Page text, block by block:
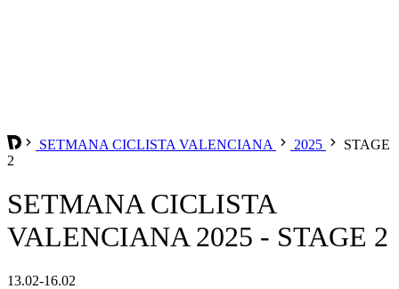
SETMANA CICLISTA VALENCIANA 2025
STAGE
2
SETMANA CICLISTA
VALENCIANA 2025 - STAGE 2
13.02-16.02